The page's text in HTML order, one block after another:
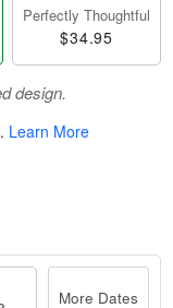
Perfectly Thoughtful
$34.95
design.
. Learn More
More Dates